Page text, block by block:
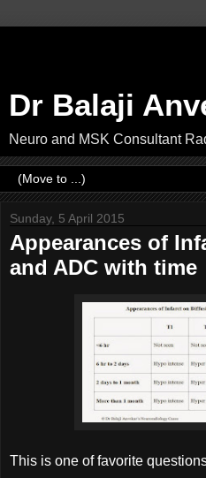
Dr Balaji
Neuro and MSK Consultant
Sunday, 5 April 2015
Appearances of
and ADC with time
This is one of favorite